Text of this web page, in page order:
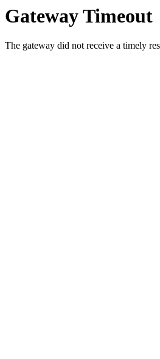
Gateway Timeout
The gateway did not receive a timely